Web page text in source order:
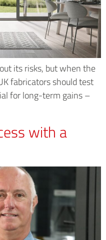
its risks, but when the
fabricators should test
for long-term gains –
with a